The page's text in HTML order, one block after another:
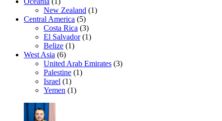
New Zealand (1)
Central America (5)
Costa Rica (3)
El Salvador(1)
Belize (1)
West Asia (6)
United Arab Emirates (3)
Palestine (1)
Israel (1)
Yemen (1)